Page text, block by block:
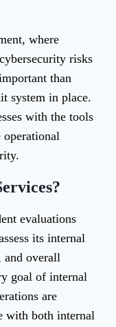
where
risks
than
system in place.
with the tools
evaluations
its internal
and overall
goal of internal
are
with both internal